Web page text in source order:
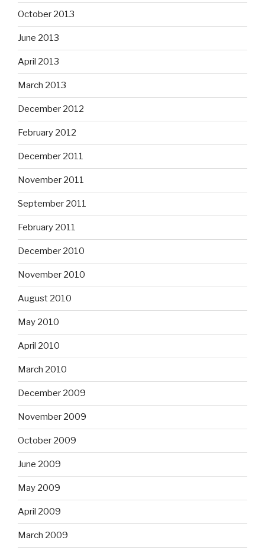
October 2013
June 2013
April 2013
March 2013
December 2012
February 2012
December 2011
November 2011
September 2011
February 2011
December 2010
November 2010
August 2010
May 2010
April 2010
March 2010
December 2009
November 2009
October 2009
June 2009
May 2009
April 2009
March 2009